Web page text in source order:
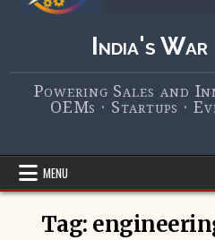
India's
Powering Sales and
OEMs · Startups ·
MENU
Tag: